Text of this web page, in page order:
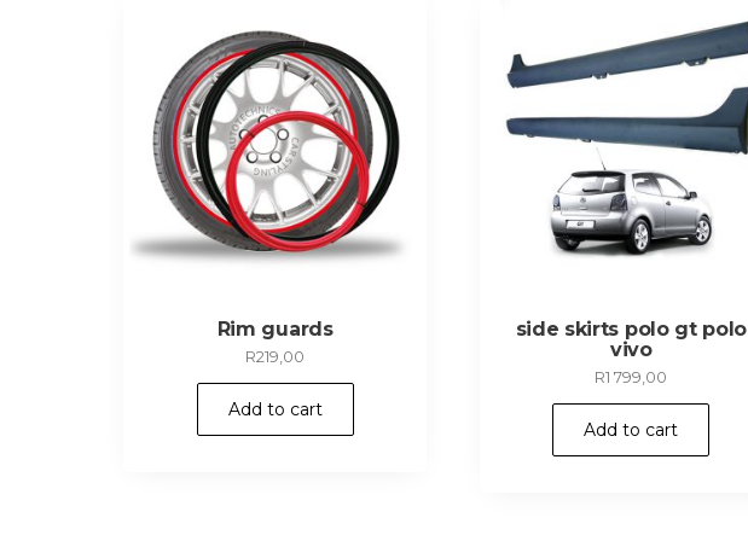
Rim guards
R219,00
Add to cart
side skirts polo gt polo
vivo
R1 799,00
Add to cart